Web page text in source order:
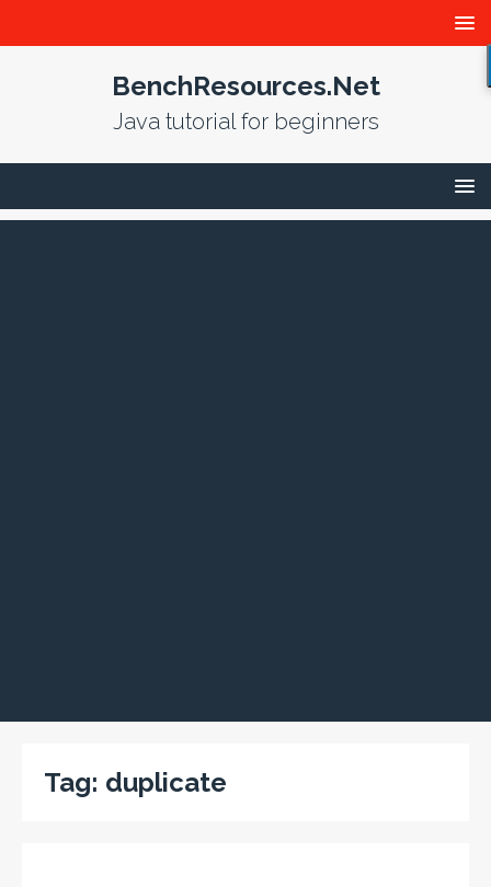
BenchResources.Net
Java tutorial for beginners
Tag: duplicate